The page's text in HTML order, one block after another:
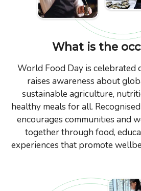
What is the
World Food Day is celebrated
raises awareness about
sustainable agriculture,
healthy meals for all.
encourages communities and
together through food,
experiences that promote